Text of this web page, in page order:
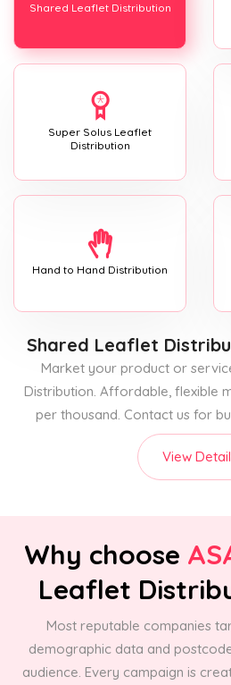
Shared Leaflet Distribution
Super Solus Leaflet
Distribution
Hand to Hand Distribution
Shared Leaflet
Market your product or
Distribution. Affordable, flexible
per thousand. Contact us for
View
Why choose
Leaflet
Most reputable companies
demographic data and
audience. Every campaign is